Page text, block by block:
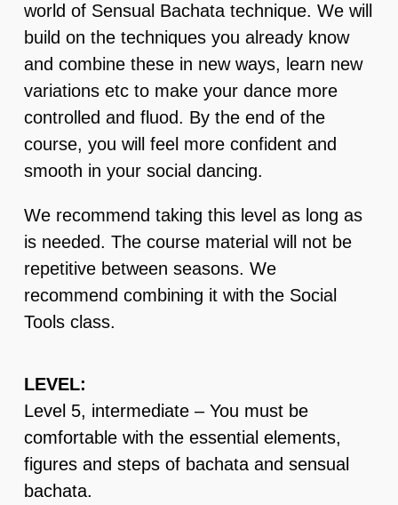
world of Sensual Bachata technique. We will
build on the techniques you already know
and combine these in new ways, learn new
variations etc to make your dance more
controlled and fluod. By the end of the
course, you will feel more confident and
smooth in your social dancing.
We recommend taking this level as long as
is needed. The course material will not be
repetitive between seasons. We
recommend combining it with the Social
Tools class.
LEVEL:
Level 5, intermediate – You must be
comfortable with the essential elements,
figures and steps of bachata and sensual
bachata.